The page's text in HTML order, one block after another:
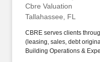
Cbre Valuation
Tallahassee, FL
CBRE serves clients
(leasing, sales, debt
Building Operations &